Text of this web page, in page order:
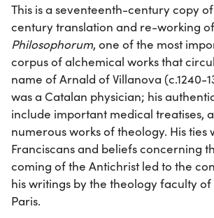
This is a seventeenth-century copy
century translation and re-working
Philosophorum, one of the most
corpus of alchemical works that
name of Arnald of Villanova (c.1240-
was a Catalan physician; his
include important medical treatises,
numerous works of theology. His ties
Franciscans and beliefs concerning
coming of the Antichrist led to the
his writings by the theology faculty
Paris.